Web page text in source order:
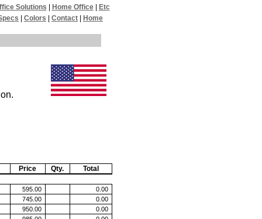
Solutions Home Office|
Etc
Colors Contact Home
Price Qty. Total